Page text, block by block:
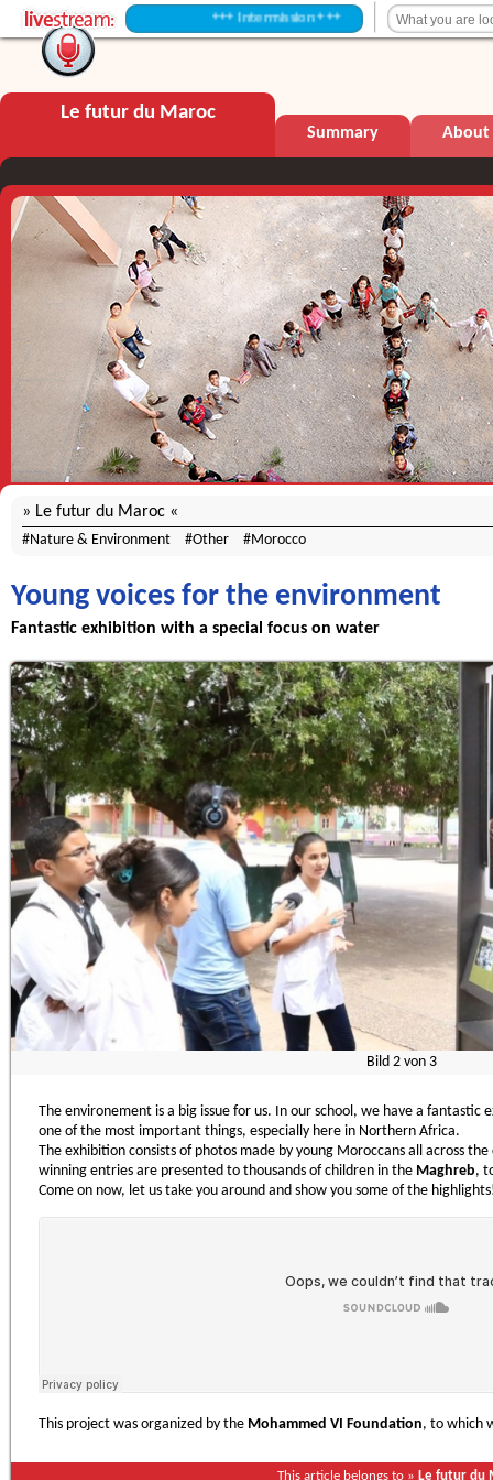
+++ Intermission +++
Le futur du Maroc
Summary About
Le futur du Maroc
Nature & Environment Other Morocco
Young voices for the environment
Fantastic exhibition with a special focus on water
Bild 2 von 3
The environement is a big issue for us. In our school, we have a
one of the most important things, especially here in Northern Africa.
The exhibition consists of photos made by young Moroccans all across
winning entries are presented to thousands of children in the Maghreb,
Come on now, let us take you around and show you some of the
This project was organized by the Mohammed VI Foundation, to which
This article belongs to » Le futur du